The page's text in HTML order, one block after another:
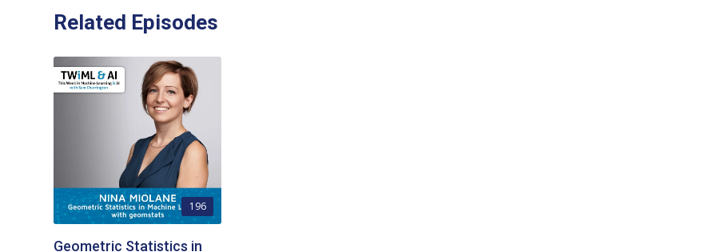
Related Episodes
196
Geometric Statistics in